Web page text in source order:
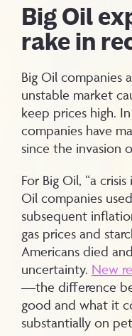
Big Oil
rake in
Big Oil companies
unstable market
keep prices high.
companies have
since the invasion
For Big Oil, “a
Oil companies
subsequent
gas prices and
Americans died
uncertainty. New
—the difference
good and what it
substantially on